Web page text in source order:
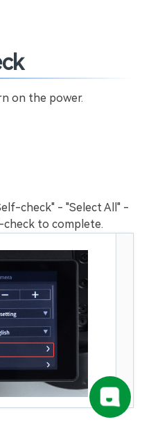
on the power.
check" - "Select All" -
to complete.